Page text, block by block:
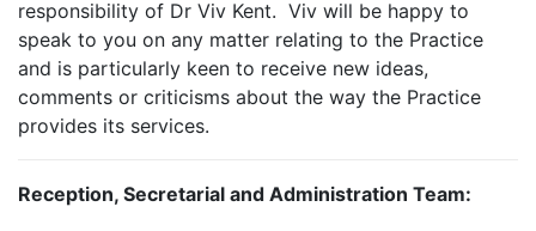
responsibility of Dr Viv Kent. Viv will be happy to
speak to you on any matter relating to the Practice
and is particularly keen to receive new ideas,
comments or criticisms about the way the Practice
provides its services.
Reception, Secretarial and Administration Team: